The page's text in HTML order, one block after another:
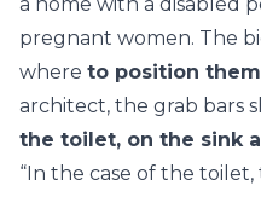
pregnant women. The
where to position them
architect, the grab bars
the toilet, on the sink
“In the case of the